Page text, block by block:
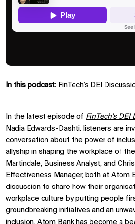
In this podcast: FinTech’s DEI
In the latest episode of FinTech's DEI
Nadia Edwards-Dashti, listeners are
conversation about the power of
allyship in shaping the workplace of
Martindale, Business Analyst, and
Effectiveness Manager, both at Atom
discussion to share how their
workplace culture by putting people
groundbreaking initiatives and an
inclusion, Atom Bank has become a